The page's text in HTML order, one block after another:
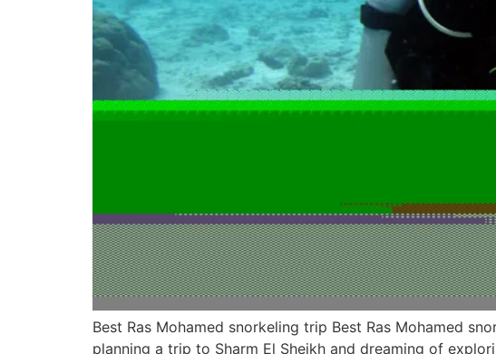
Best Ras Mohamed snorkeling trip Best Ras Mohamed
planning a trip to Sharm El Sheikh and dreaming of